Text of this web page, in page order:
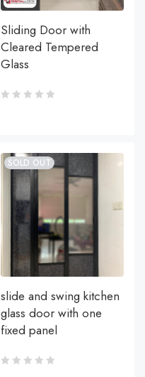
Sliding Door with
Cleared Tempered
Glass
SOLD OUT
slide and swing kitchen
glass door with one
fixed panel